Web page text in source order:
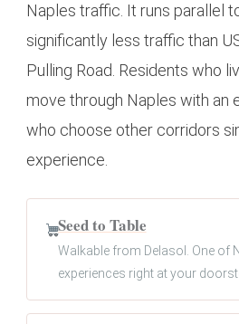
Naples traffic. It runs parallel
significantly less traffic than
Pulling Road. Residents who
move through Naples with an
who choose other corridors
experience.
Seed to Table
Walkable from Delasol. One of
experiences right at your